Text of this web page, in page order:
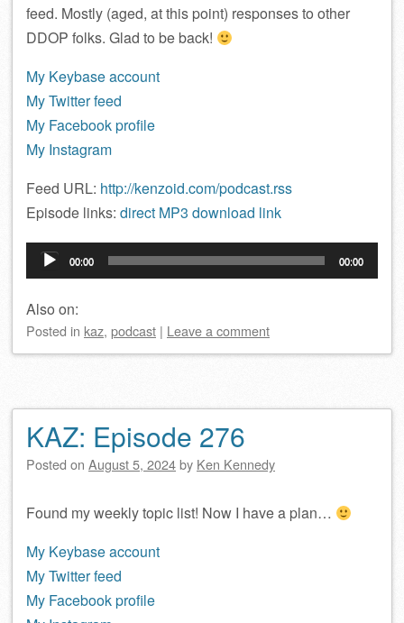
feed. Mostly (aged, at this point) responses to other
DDOP folks. Glad to be back!
My Keybase account
My Twitter feed
My Facebook profile
My Instagram
Feed URL: http://kenzoid.com/podcast.rss
Episode links: direct MP3 download link
Audio
Player
00:00 00:00
Also on:
Posted in kaz, podcast | Leave a comment
KAZ: Episode 276
Posted on August 5, 2024by Ken Kennedy
Found my weekly topic list! Now I have a plan…
My Keybase account
My Twitter feed
My Facebook profile